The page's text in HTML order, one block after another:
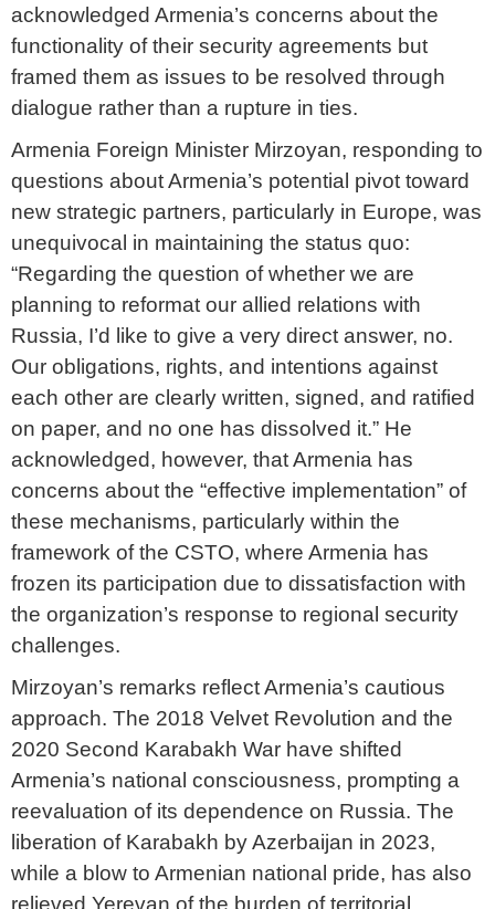
acknowledged Armenia’s concerns about the
functionality of their security agreements but
framed them as issues to be resolved through
dialogue rather than a rupture in ties.
Armenia Foreign Minister Mirzoyan, responding to
questions about Armenia’s potential pivot toward
new strategic partners, particularly in Europe, was
unequivocal in maintaining the status quo:
“Regarding the question of whether we are
planning to reformat our allied relations with
Russia, I’d like to give a very direct answer, no.
Our obligations, rights, and intentions against
each other are clearly written, signed, and ratified
on paper, and no one has dissolved it.” He
acknowledged, however, that Armenia has
concerns about the “effective implementation” of
these mechanisms, particularly within the
framework of the CSTO, where Armenia has
frozen its participation due to dissatisfaction with
the organization’s response to regional security
challenges.
Mirzoyan’s remarks reflect Armenia’s cautious
approach. The 2018 Velvet Revolution and the
2020 Second Karabakh War have shifted
Armenia’s national consciousness, prompting a
reevaluation of its dependence on Russia. The
liberation of Karabakh by Azerbaijan in 2023,
while a blow to Armenian national pride, has also
relieved Yerevan of the burden of territorial